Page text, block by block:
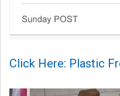
Click Here: Plastic